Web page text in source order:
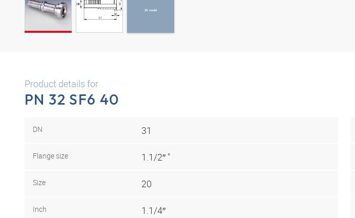
3D model
Product details for
PN 32 SF6 40
DN 31
Flange size 1.1/2″ "
Size 20
Inch 1.1/4″